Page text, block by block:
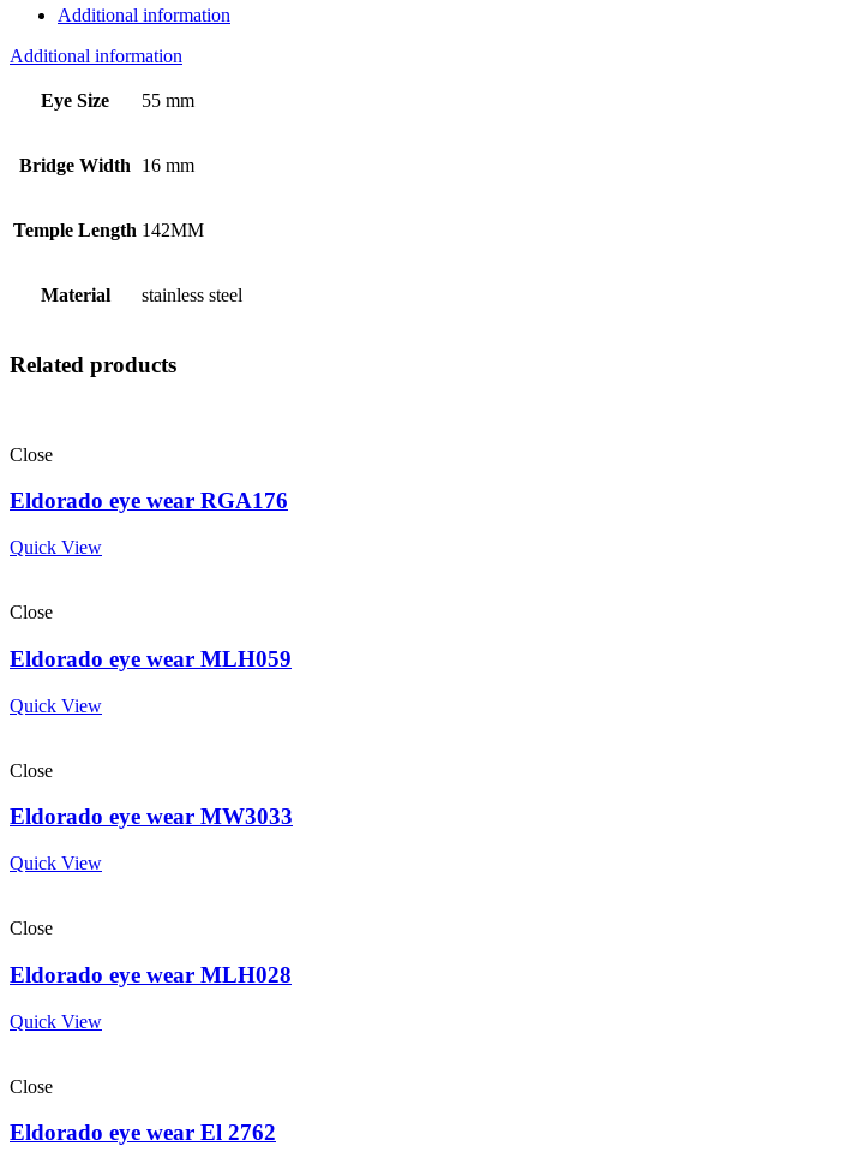
Additional information
Additional information
Eye Size 55 mm
Bridge Width 16 mm
Temple Length 142MM
Material stainless steel
Related products
Close
Eldorado eye wear RGA176
Quick View
Close
Eldorado eye wear MLH059
Quick View
Close
Eldorado eye wear MW3033
Quick View
Close
Eldorado eye wear MLH028
Quick View
Close
Eldorado eye wear El 2762